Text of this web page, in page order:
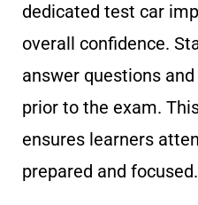
dedicated test car
overall confidence.
answer questions
prior to the exam.
ensures learners
prepared and focused.